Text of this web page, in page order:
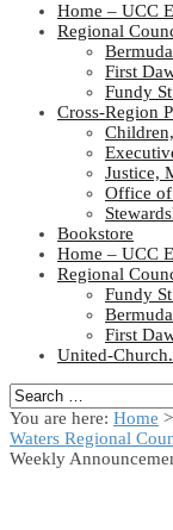
Home – UCC
Regional
First
Fundy
Cross-Region
Justice,
Office
Bookstore
Home – UCC
Regional
Fundy
First
United-
You are here: Home >
Waters Regional
Weekly